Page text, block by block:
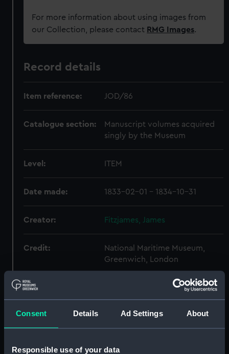
Consent Details Ad Settings About
Responsible use of your data
For more information about using images from
our Collection, please contact RMG Images.
Record details
Item reference: JOD/86
Catalogue section:
Manuscript volumes acquired
singly by the Museum
Level: ITEM
Date made: 1833-02-01 - 1834-10-31
Creator: Fitzjames, James
Credit:
National Maritime Museum,
Greenwich, London
Hierarchy